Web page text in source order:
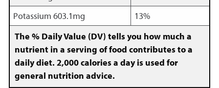
Potassium 603.1mg
13%
The % Daily Value (DV) tells you how much a
nutrient in a serving of food contributes to a
daily diet. 2,000 calories a day is used for
general nutrition advice.